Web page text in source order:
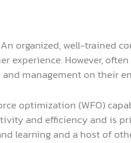
organized, well-trained
However,
management on their
optimization (WFO)
and efficiency and is
learning and a host of